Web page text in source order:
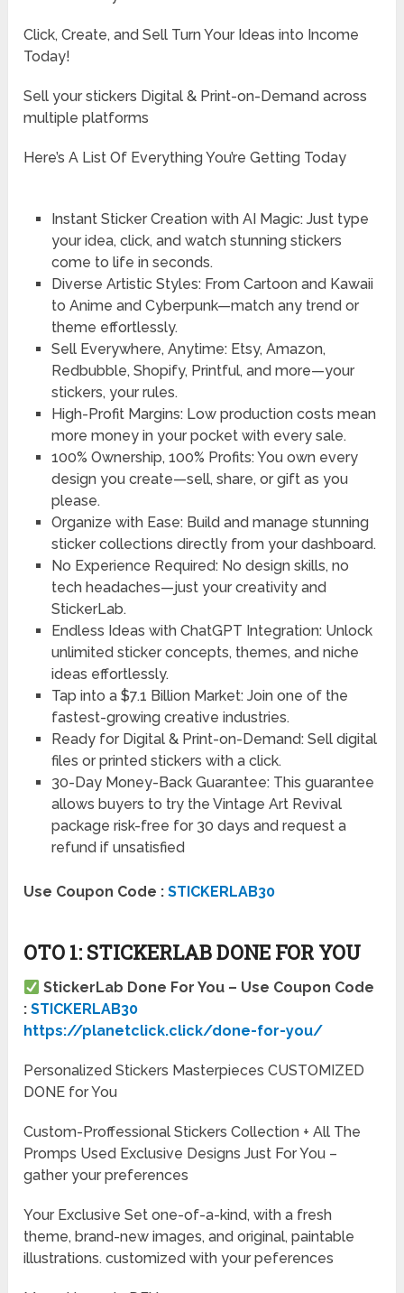
Click, Create, and Sell Turn Your Ideas into Income
Today!
Sell your stickers Digital & Print-on-Demand across
multiple platforms
Here’s A List Of Everything You’re Getting Today
Instant Sticker Creation with AI Magic: Just type
your idea, click, and watch stunning stickers
come to life in seconds.
Diverse Artistic Styles: From Cartoon and Kawaii
to Anime and Cyberpunk—match any trend or
theme effortlessly.
Sell Everywhere, Anytime: Etsy, Amazon,
Redbubble, Shopify, Printful, and more—your
stickers, your rules.
High-Profit Margins: Low production costs mean
more money in your pocket with every sale.
100% Ownership, 100% Profits: You own every
design you create—sell, share, or gift as you
please.
Organize with Ease: Build and manage stunning
sticker collections directly from your dashboard.
No Experience Required: No design skills, no
tech headaches—just your creativity and
StickerLab.
Endless Ideas with ChatGPT Integration: Unlock
unlimited sticker concepts, themes, and niche
ideas effortlessly.
Tap into a $7.1 Billion Market: Join one of the
fastest-growing creative industries.
Ready for Digital & Print-on-Demand: Sell digital
files or printed stickers with a click.
30-Day Money-Back Guarantee: This guarantee
allows buyers to try the Vintage Art Revival
package risk-free for 30 days and request a
refund if unsatisfied
Use Coupon Code :STICKERLAB30
OTO 1: STICKERLAB DONE FOR YOU
StickerLab Done For You – Use Coupon Code
:STICKERLAB30
https://planetclick.click/done-for-you/
Personalized Stickers Masterpieces CUSTOMIZED
DONE for You
Custom-Proffessional Stickers Collection + All The
Promps Used Exclusive Designs Just For You –
gather your preferences
Your Exclusive Set one-of-a-kind, with a fresh
theme, brand-new images, and original, paintable
illustrations. customized with your peferences